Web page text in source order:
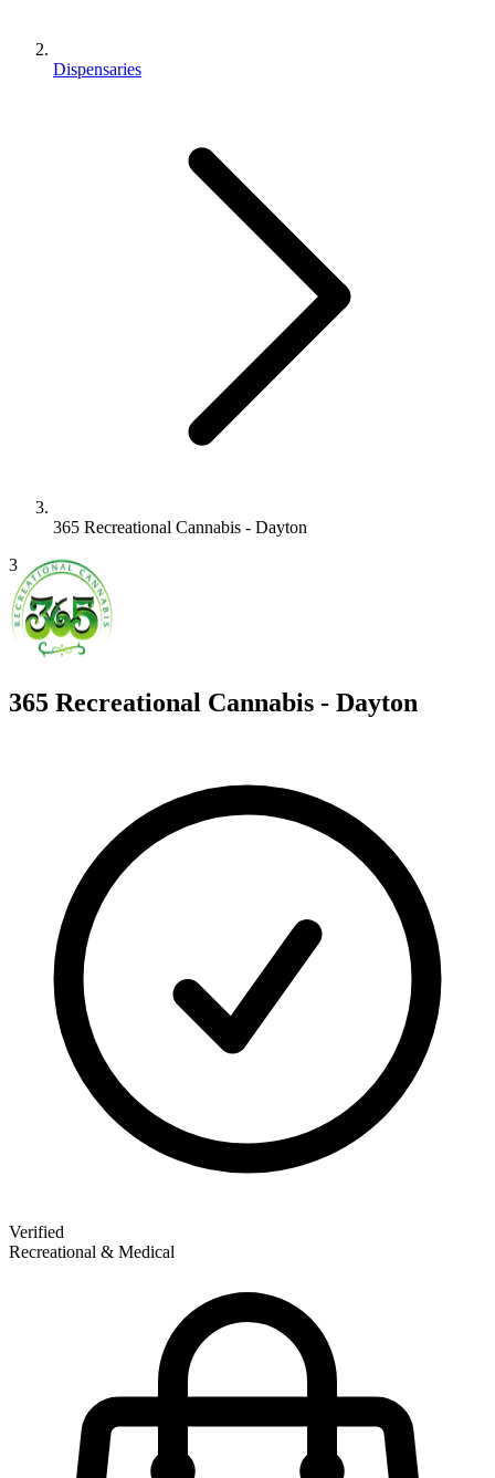
Dispensaries
365 Recreational Cannabis - Dayton
3
365 Recreational Cannabis - Dayton
Verified
Recreational & Medical